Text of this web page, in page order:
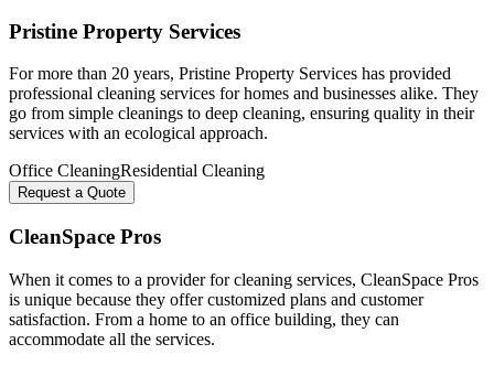
Pristine Property Services
For more than 20 years, Pristine Property Services has provided
professional cleaning services for homes and businesses alike. They
go from simple cleanings to deep cleaning, ensuring quality in their
services with an ecological approach.
Office CleaningResidential Cleaning
Request a Quote
CleanSpace Pros
When it comes to a provider for cleaning services, CleanSpace Pros
is unique because they offer customized plans and customer
satisfaction. From a home to an office building, they can
accommodate all the services.